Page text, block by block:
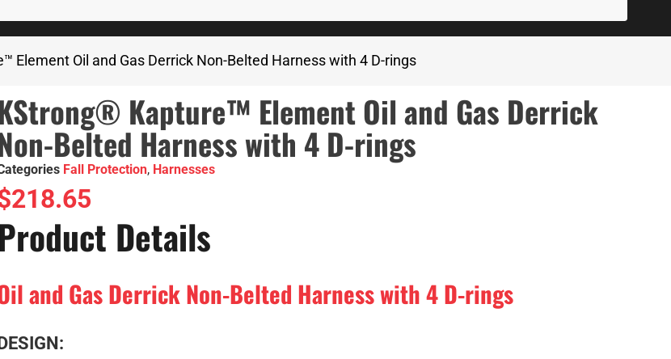
Element Oil and Gas Derrick Non-Belted Harness with 4 D-rings
Kapture™ Element Oil and Gas Derrick
Belted Harness with 4 D-rings
Fall Protection, Harnesses
218.65
Details
and Gas Derrick Non-Belted Harness with 4 D-rings